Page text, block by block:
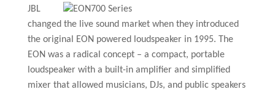
JBL
changed the live sound market when they introduced
the original EON powered loudspeaker in 1995. The
EON was a radical concept – a compact, portable
loudspeaker with a built-in amplifier and simplified
mixer that allowed musicians, DJs, and public speakers